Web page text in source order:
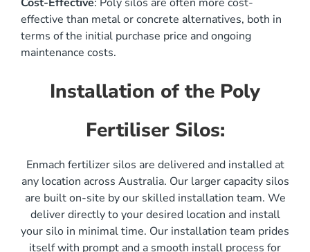
effective than metal or concrete alternatives, both in
terms of the initial purchase price and ongoing
maintenance costs.
Installation of the Poly
Fertiliser Silos:
Enmach fertilizer silos are delivered and installed at
any location across Australia. Our larger capacity silos
are built on-site by our skilled installation team. We
deliver directly to your desired location and install
your silo in minimal time. Our installation team prides
itself with prompt and a smooth install process for